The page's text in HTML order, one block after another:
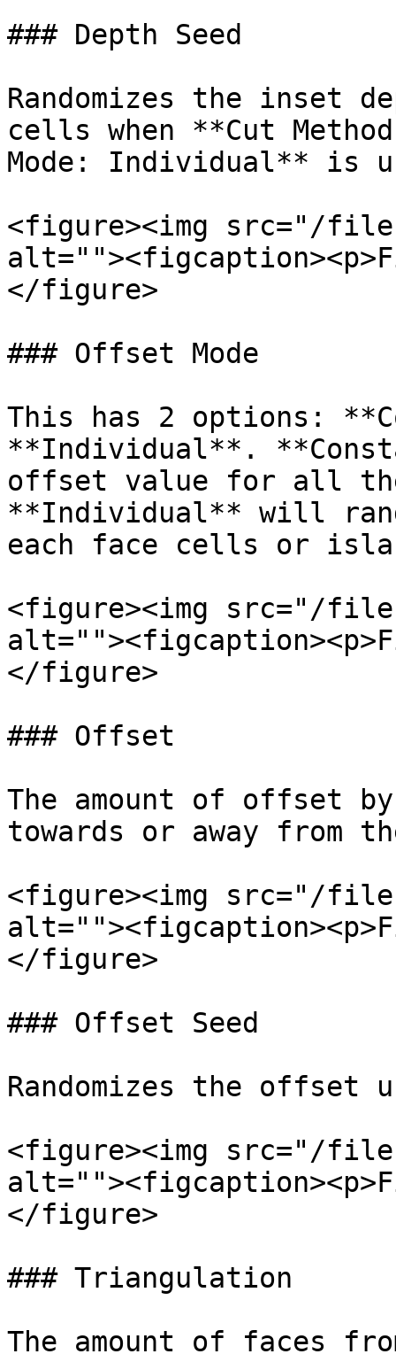
### Depth Seed
Randomizes the inset
cells when **Cut
Mode: Individual** is
<figure><img src="/files/
</figure>
### Offset Mode
This has 2 options:
**Individual**.
offset value for all
**Individual** will
each face cells or
<figure><img src="/
</figure>
### Offset
The amount of offset
towards or away from
<figure><img src="/files/
</figure>
### Offset Seed
Randomizes the offset
<figure><img src="/files/
</figure>
### Triangulation
The amount of faces